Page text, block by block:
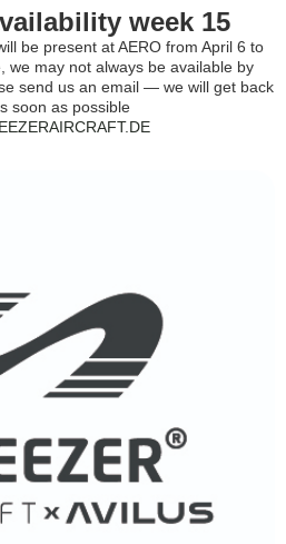
week 15
be present at AERO from April 6 to
we may not always be available by
send us an email — we will get back
soon as possible